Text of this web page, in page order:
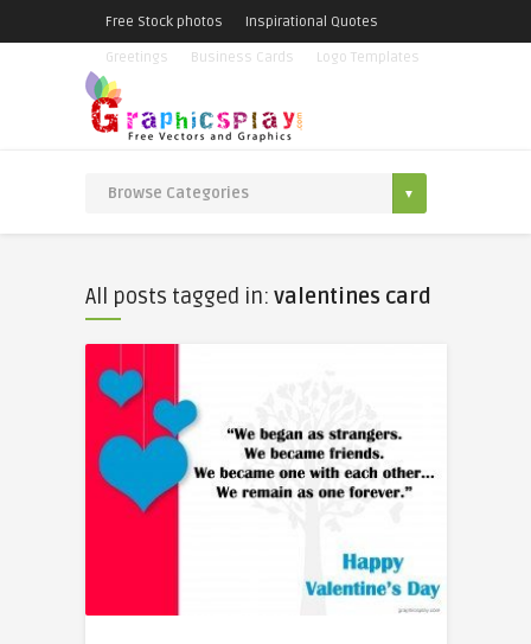
Free Stock photos
Inspirational Quotes
Greetings
Business Cards Logo Templates
All posts tagged in: valentines card